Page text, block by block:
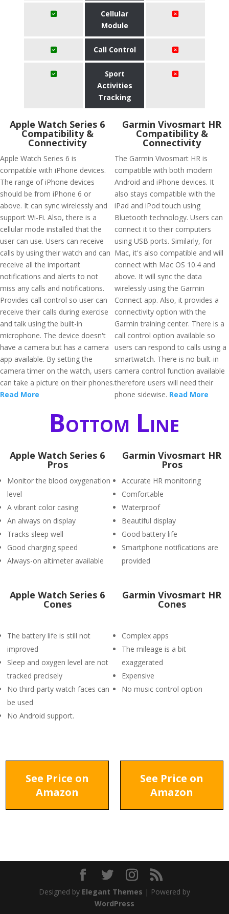
Cellular
Module
Call Control
Sport
Activities
Tracking
Apple Watch Series 6
Compatibility &
Connectivity
Apple Watch Series 6 is
compatible with iPhone devices.
The range of iPhone devices
should be from iPhone 6 or
above. It can sync wirelessly and
support Wi-Fi. Also, there is a
cellular mode installed that the
user can use. Users can receive
calls by using their watch and can
receive all the important
notifications and alerts to not
miss any calls and notifications.
Provides call control so user can
receive their calls during exercise
and talk using the built-in
microphone. The device doesn't
have a camera but has a camera
app available. By setting the
camera timer on the watch, users
can take a picture on their phones.
Read More
Garmin Vivosmart HR
Compatibility &
Connectivity
The Garmin Vivosmart HR is
compatible with both modern
Android and iPhone devices. It
also stays compatible with the
iPad and iPod touch using
Bluetooth technology. Users can
connect it to their computers
using USB ports. Similarly, for
Mac, it's also compatible and will
connect with Mac OS 10.4 and
above. It will sync the data
wirelessly using the Garmin
Connect app. Also, it provides a
connectivity option with the
Garmin training center. There is a
call control option available so
users can respond to calls using a
smartwatch. There is no built-in
camera control function available
therefore users will need their
phone sidewise. Read More
Bottom Line
Apple Watch Series 6
Pros
Monitor the blood oxygenation
level
A vibrant color casing
An always on display
Tracks sleep well
Good charging speed
Always-on altimeter available
Garmin Vivosmart HR
Pros
Accurate HR monitoring
Comfortable
Waterproof
Beautiful display
Good battery life
Smartphone notifications are
provided
Apple Watch Series 6
Cones
The battery life is still not
improved
Sleep and oxygen level are not
tracked precisely
No third-party watch faces can
be used
No Android support.
Garmin Vivosmart HR
Cones
Complex apps
The mileage is a bit
exaggerated
Expensive
No music control option
See Price on
Amazon
See Price on
Amazon
Designed by Elegant Themes | Powered by
WordPress